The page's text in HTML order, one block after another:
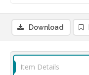
Download
Item Details